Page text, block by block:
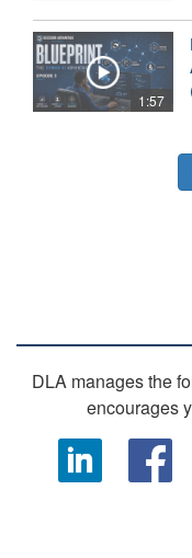
1:57
DLA manages the
encourages